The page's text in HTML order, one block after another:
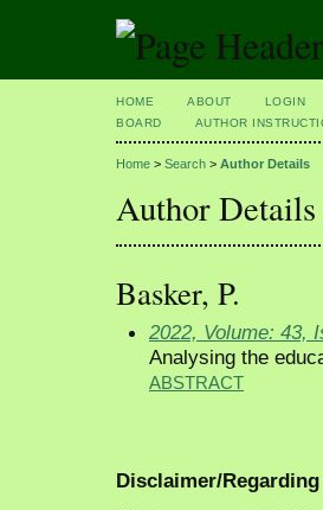
HOME ABOUT LOGIN
BOARD
AUTHOR
Home > Search > Author Details
Author Details
Basker, P.
2022, Volume: 43,
Analysing the
ABSTRACT
Disclaimer/